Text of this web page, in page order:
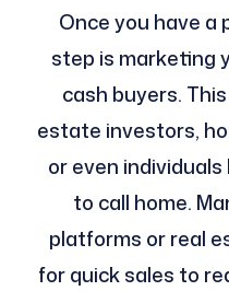
Once you have a
step is marketing
cash buyers.
estate investors,
or even
to call home.
platforms or real
for quick sales to